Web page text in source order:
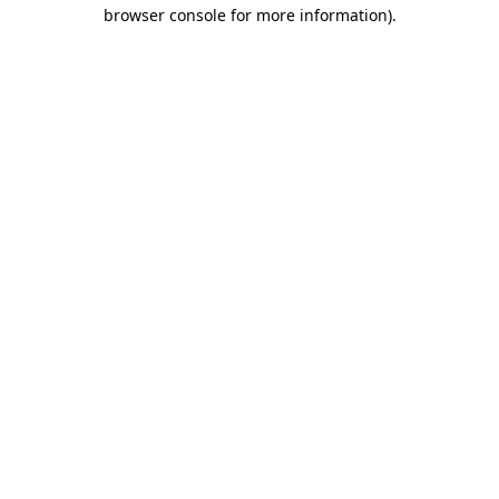
browser console for more information).